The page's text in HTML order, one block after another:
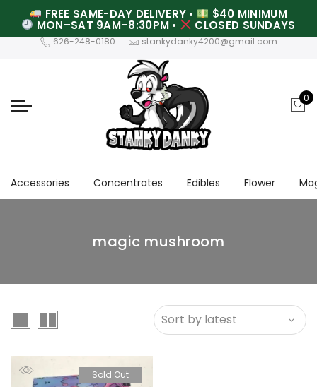
FREE SAME-DAY DELIVERY • $40 MINIMUM
MON–SAT 9AM–8:30PM • CLOSED SUNDAYS
626-248-0180 stankydanky4200@gmail.com
0
Accessories Concentrates Edibles Flower
magic mushroom
Sold Out